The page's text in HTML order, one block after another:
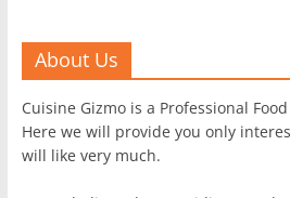
About Us
Cuisine Gizmo is a Professional
Here we will provide you only
will like very much.